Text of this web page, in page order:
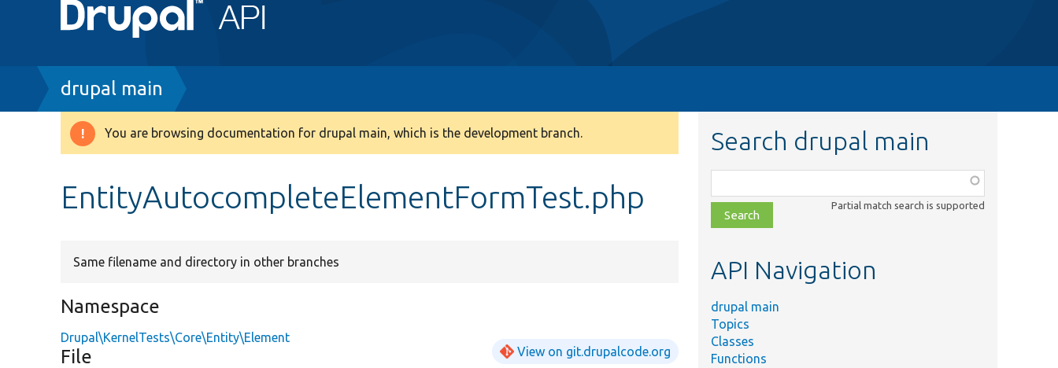
Breadcrumb
drupal main
Warning
You are browsing documentation for drupal main, which is the development branch.
EntityAutocompleteElementFormTest.php
Same filename and directory in other branches
Namespace
Drupal\KernelTests\Core\Entity\Element
File View on git.drupalcode.org
Search drupal main
class,
file,
topic,
Partial match search is supported
API Navigation
drupal main
Topics
Classes
Functions